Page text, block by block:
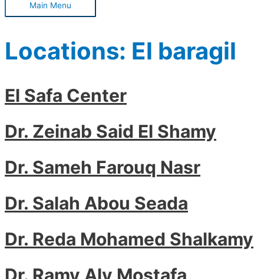
Main Menu
Locations: El baragil
El Safa Center
Dr. Zeinab Said El Shamy
Dr. Sameh Farouq Nasr
Dr. Salah Abou Seada
Dr. Reda Mohamed Shalkamy